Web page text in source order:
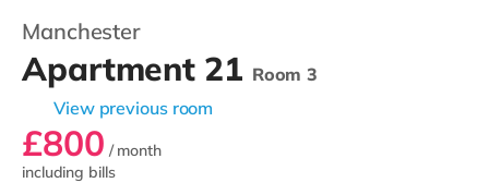
Manchester
Apartment 21 Room 3
View previous room
£800 / month
including bills